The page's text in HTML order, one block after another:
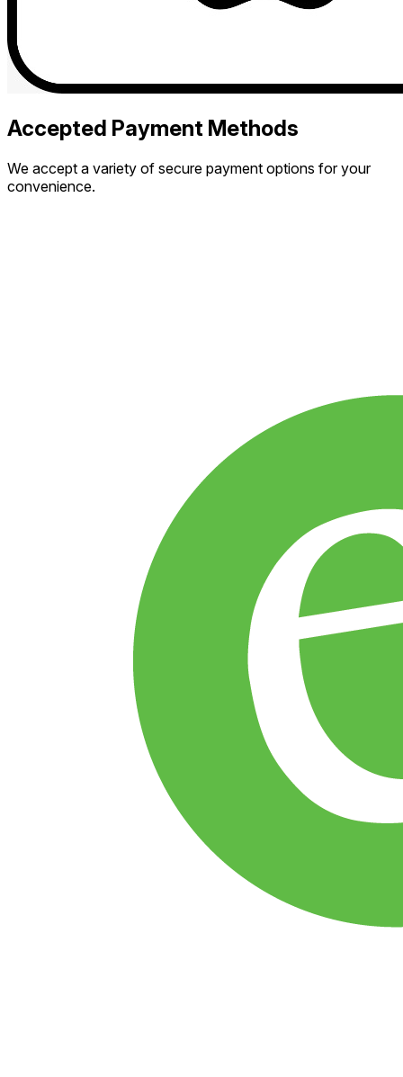
Accepted Payment Methods
We accept a variety of secure payment options for your
convenience.